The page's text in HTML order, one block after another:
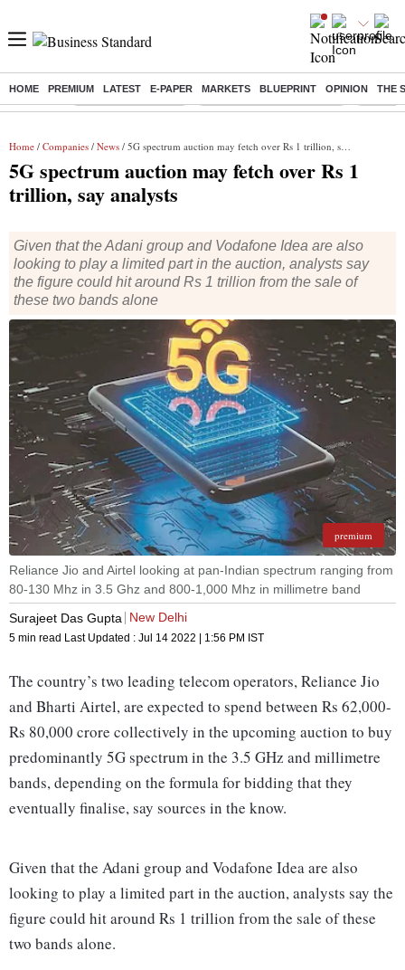
HOME PREMIUM LATEST E-PAPER MARKETS BLUEPRINT OPINION THE
Buzzing : Delhi Weather Today Jharkhand Student Protest Ashish
Home / Companies / News / 5G spectrum auction may fetch over Rs 1 trillion, say analysts
5G spectrum auction may fetch over Rs 1
trillion, say analysts
Given that the Adani group and Vodafone Idea are also
looking to play a limited part in the auction, analysts say
the figure could hit around Rs 1 trillion from the sale of
these two bands alone
premium
Reliance Jio and Airtel looking at pan-Indian spectrum ranging from
80-130 Mhz in 3.5 Ghz and 800-1,000 Mhz in millimetre band
Surajeet Das Gupta
New Delhi
5 min read Last Updated : Jul 14 2022 | 1:56 PM IST
The country’s two leading telecom operators, Reliance Jio
and Bharti Airtel, are expected to spend between Rs 62,000-
Rs 80,000 crore collectively in the upcoming auction to buy
predominantly 5G spectrum in the 3.5 GHz and millimetre
bands, depending on the formula for bidding that they
eventually finalise, say sources in the know.
Given that the Adani group and Vodafone Idea are also
looking to play a limited part in the auction, analysts say the
figure could hit around Rs 1 trillion from the sale of these
two bands alone.